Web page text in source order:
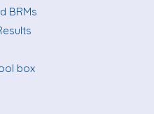
BRMs
box